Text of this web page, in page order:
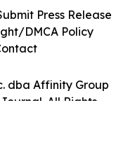
dba Affinity Group
All Rights
Press Release
DMCA Policy